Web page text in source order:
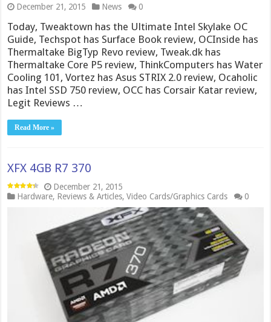
December 21, 2015 News 0
Today, Tweaktown has the Ultimate Intel Skylake OC
Guide, Techspot has Surface Book review, OCInside has
Thermaltake BigTyp Revo review, Tweak.dk has
Thermaltake Core P5 review, ThinkComputers has Water
Cooling 101, Vortez has Asus STRIX 2.0 review, Ocaholic
has Intel SSD 750 review, OCC has Corsair Katar review,
Legit Reviews …
Read More »
XFX 4GB R7 370
December 21, 2015
Hardware, Reviews & Articles,Video Cards/Graphics Cards 0